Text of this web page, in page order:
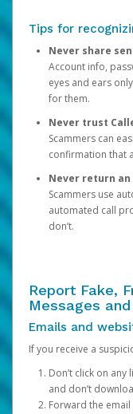
Tips for
Never share
Account info,
eyes and ears
for them.
Never trust
Scammers can
confirmation that
Never return
Scammers use
automated call
don’t.
Report Fake,
Messages
Emails and
If you receive a
Don’t click on
and don’t
Forward the